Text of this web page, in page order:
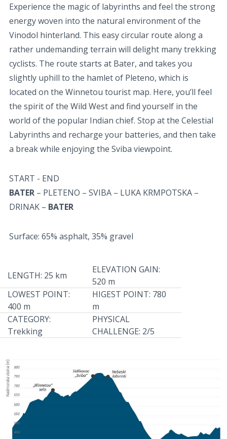
Experience the magic of labyrinths and feel the strong
energy woven into the natural environment of the
Vinodol hinterland. This easy circular route along a
rather undemanding terrain will delight many trekking
cyclists. The route starts at Bater, and takes you
slightly uphill to the hamlet of Pleteno, which is
located on the Winnetou tourist map. Here, you’ll feel
the spirit of the Wild West and find yourself in the
world of the popular Indian chief. Stop at the Celestial
Labyrinths and recharge your batteries, and then take
a break while enjoying the Sviba viewpoint.
START - END
BATER – PLETENO – SVIBA – LUKA KRMPOTSKA –
DRINAK – BATER
Surface: 65% asphalt, 35% gravel
LENGTH: 25 km
ELEVATION GAIN:
520 m
LOWEST POINT:
400 m
HIGEST POINT: 780
m
CATEGORY:
Trekking
PHYSICAL
CHALLENGE: 2/5